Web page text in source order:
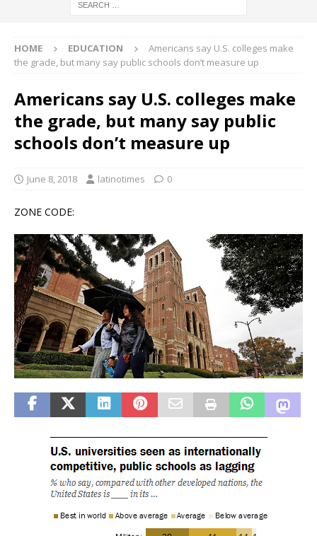
HOME EDUCATION
Americans say U.S. colleges make
the grade, but many say public schools don’t measure up
Americans say U.S. colleges make
the grade, but many say public
schools don’t measure up
June 8, 2018 latinotimes 0
ZONE CODE: